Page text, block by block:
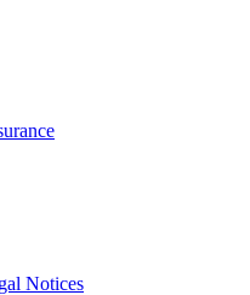
Notices